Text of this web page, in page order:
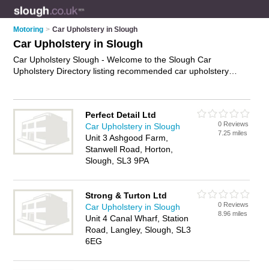
Motoring > Car Upholstery in Slough
Car Upholstery in Slough
Car Upholstery Slough - Welcome to the Slough Car
Upholstery Directory listing recommended car upholstery
dashboard repair and leather seat repair in Slough. Find
contact details and reviews of Slough leather seat repair and
add your own review. Is your Slough business listed, if not
advertise it now
- IT'S FREE.
Perfect Detail Ltd
Car Upholstery in Slough
Unit 3 Ashgood Farm,
Stanwell Road, Horton,
Slough, SL3 9PA
0 Reviews
7.25 miles
Strong & Turton Ltd
Car Upholstery in Slough
Unit 4 Canal Wharf, Station
Road, Langley, Slough, SL3
6EG
0 Reviews
8.96 miles